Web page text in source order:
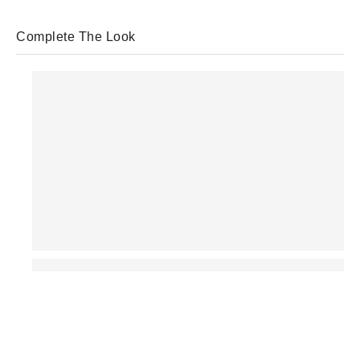
Complete The Look